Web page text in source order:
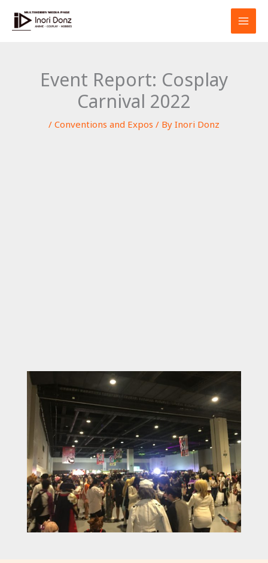
Event Report: Cosplay
Carnival 2022
/ Conventions and Expos / By Inori Donz
e